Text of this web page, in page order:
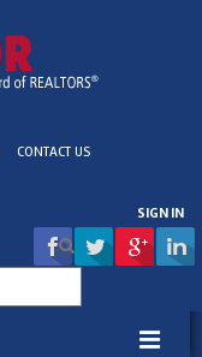
CONTACT US
SIGN IN